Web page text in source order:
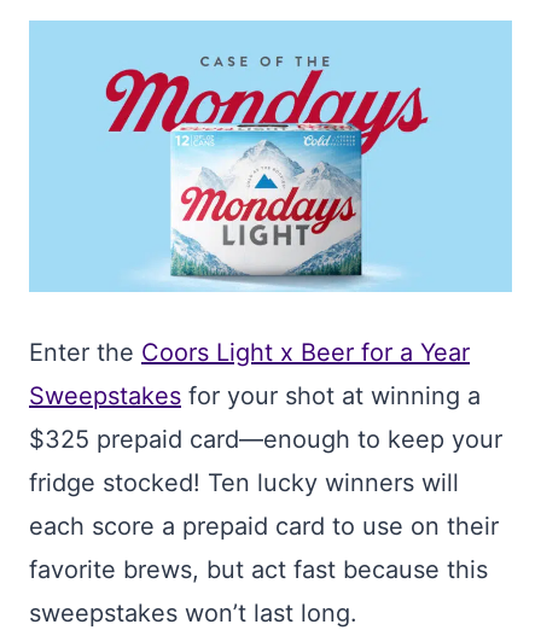
Enter the Coors Light x Beer for a Year
Sweepstakes for your shot at winning a
$325 prepaid card—enough to keep your
fridge stocked! Ten lucky winners will
each score a prepaid card to use on their
favorite brews, but act fast because this
sweepstakes won’t last long.